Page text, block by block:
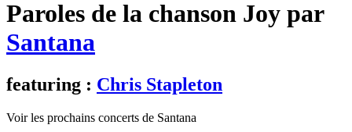
Paroles de la chanson Joy par
Santana
featuring : Chris Stapleton
Voir les prochains concerts de Santana